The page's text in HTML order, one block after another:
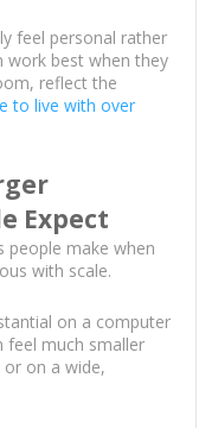
feel personal rather
work best when they
reflect the
to live with over
Expect
make when
with scale.
on a computer
feel much smaller
on a wide,